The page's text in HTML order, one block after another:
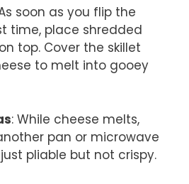
soon as you flip the
time, place shredded
top. Cover the skillet
to melt into gooey
: While cheese melts,
pan or microwave
pliable but not crispy.